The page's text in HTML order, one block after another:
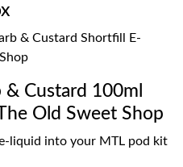
& Custard Shortfill E-
Custard 100ml
Old Sweet Shop
liquid into your MTL pod kit